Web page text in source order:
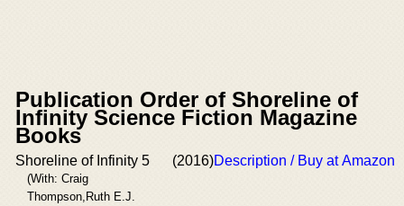
Publication Order of Shoreline of
Infinity Science Fiction Magazine
Books
Shoreline of Infinity 5
(With: Craig
Thompson,Ruth E.J.
(2016)Description / Buy at Amazon